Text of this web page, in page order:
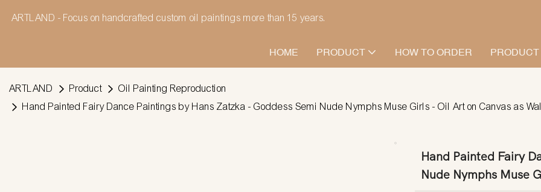
ARTLAND - Focus on handcrafted custom oil paintings more than 15 years.
HOME PRODUCT HOW TO ORDER
ARTLAND Product
Oil Painting Reproduction
Hand Painted Fairy Dance Paintings by Hans Zatzka - Goddess Semi Nude Nymphs Muse Girls - Oil Art on Canvas as
Hand Painted Fairy
Nude Nymphs Muse